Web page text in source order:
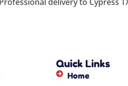
Quick Links
Home